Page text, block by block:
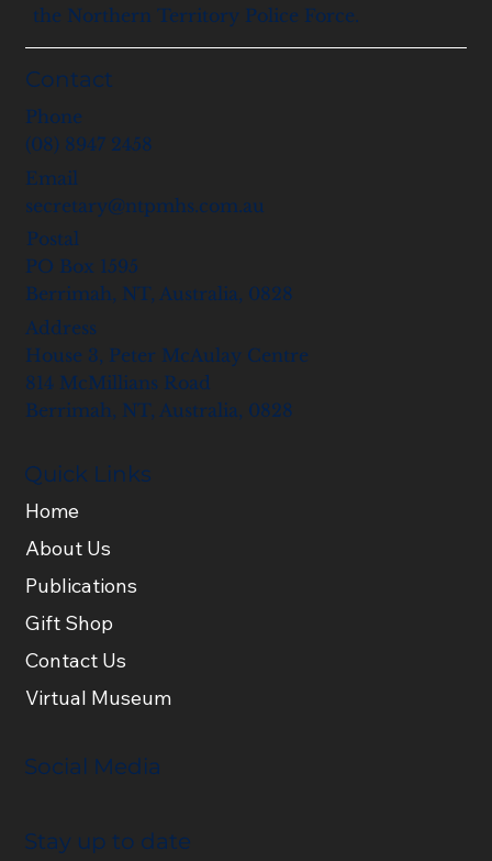
Contact
Phone
(08) 8947 2458
Email
secretary@ntpmhs.com.au
Postal
PO Box 1595
Berrimah, NT, Australia, 0828
Address
House 3, Peter McAulay Centre
814 McMillians Road
Berrimah, NT, Australia, 0828
Quick Links
Home
About Us
Publications
Gift Shop
Contact Us
Virtual Museum
Social Media
Stay up to date
the Northern Territory Police Force.